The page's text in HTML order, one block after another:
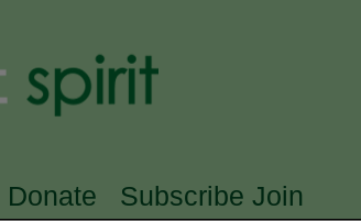
Donate Subscribe Join